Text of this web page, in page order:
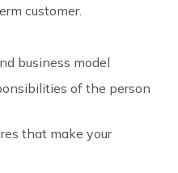
customer.
business model
of the person
that make your